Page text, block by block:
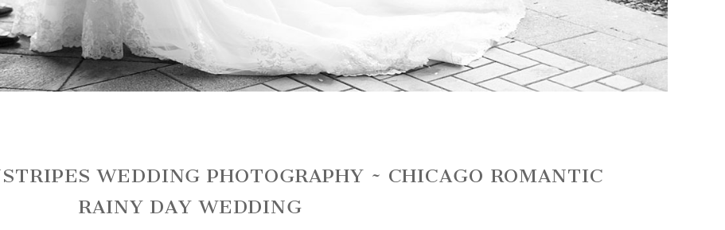
WEDDING PHOTOGRAPHY ~ CHICAGO ROMANTIC
RAINY DAY WEDDING